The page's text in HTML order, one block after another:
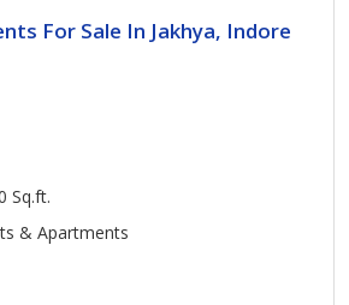
For Sale In Jakhya, Indore
Sq.ft.
& Apartments